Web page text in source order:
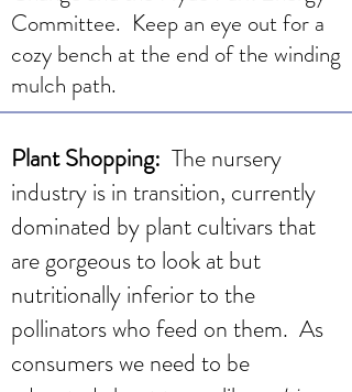
Committee. Keep an eye out for a
cozy bench at the end of the winding
mulch path.
Plant Shopping: The nursery
industry is in transition, currently
dominated by plant cultivars that
are gorgeous to look at but
nutritionally inferior to the
pollinators who feed on them. As
consumers we need to be